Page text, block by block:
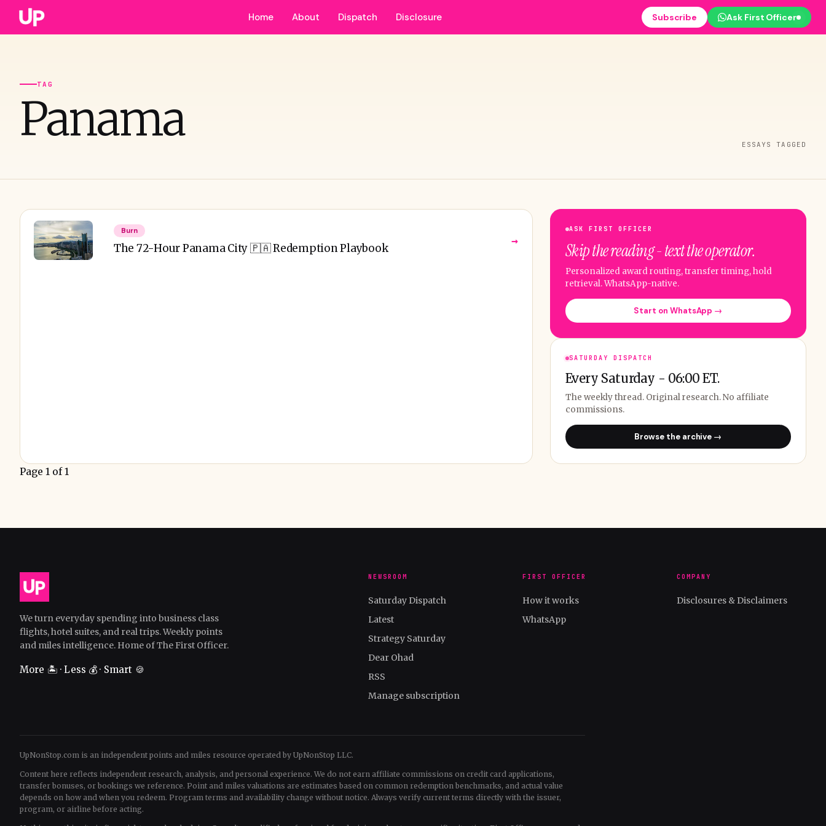
Home About Dispatch Disclosure Subscribe Ask First Officer
TAG
Panama ESSAYS TAGGED
Burn
The 72-Hour Panama City 🇵🇦 Redemption Playbook
→
ASK FIRST OFFICER
Skip the reading - text the operator.
Personalized award routing, transfer timing, hold
retrieval. WhatsApp-native.
Start on WhatsApp →
SATURDAY DISPATCH
Every Saturday - 06:00 ET.
The weekly thread. Original research. No affiliate
commissions.
Browse the archive →
Page 1 of 1
We turn everyday spending into business class
flights, hotel suites, and real trips. Weekly points
and miles intelligence. Home of The First Officer.
More 🏝️ · Less 💰 · Smart 🍪
NEWSROOM
Saturday Dispatch
Latest
Strategy Saturday
Dear Ohad
RSS
Manage subscription
FIRST OFFICER
How it works
WhatsApp
COMPANY
Disclosures & Disclaimers
UpNonStop.com is an independent points and miles resource operated by UpNonStop LLC.
Content here reflects independent research, analysis, and personal experience. We do not earn affiliate commissions on credit card applications,
transfer bonuses, or bookings we reference. Point and miles valuations are estimates based on common redemption benchmarks, and actual value
depends on how and when you redeem. Program terms and availability change without notice. Always verify current terms directly with the issuer,
program, or airline before acting.